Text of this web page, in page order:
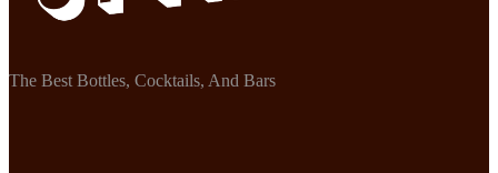
The Best Bottles, Cocktails, And Bars